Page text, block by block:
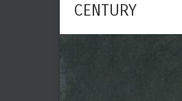
CENTURY